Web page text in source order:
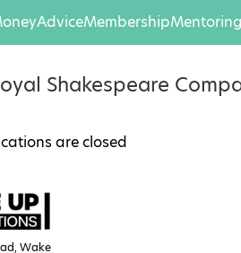
AdviceMembershipMentoring
Shakespeare
are closed
Wake